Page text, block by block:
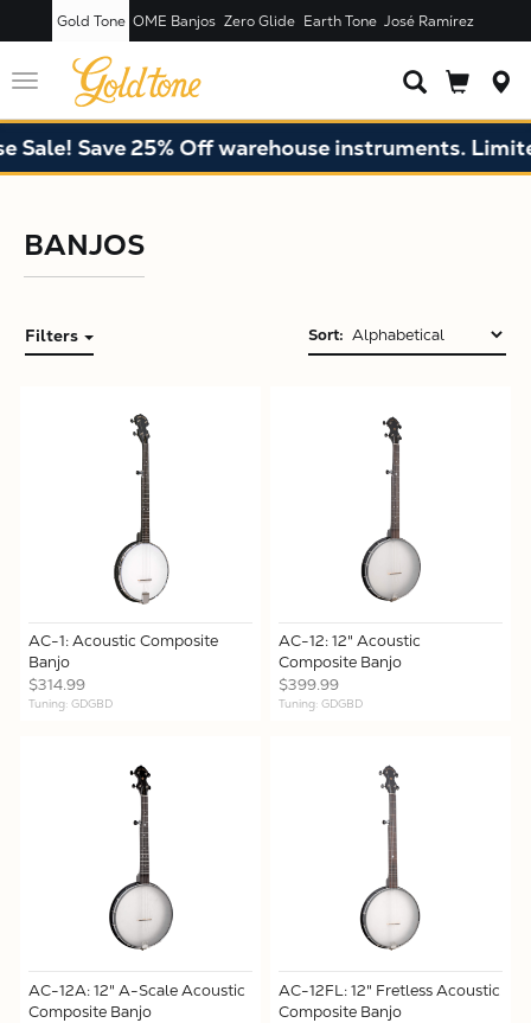
Gold Tone OME Banjos Zero Glide Earth Tone José Ramírez
Toggle
navigation
Save 25% Off warehouse instruments.
BANJOS
Sort:
Filters
AC-1: Acoustic Composite
Banjo
$314.99
Tuning: GDGBD
AC-12: 12" Acoustic
Composite Banjo
$399.99
Tuning: GDGBD
AC-12A: 12" A-Scale Acoustic
Composite Banjo
AC-12FL: 12" Fretless Acoustic
Composite Banjo